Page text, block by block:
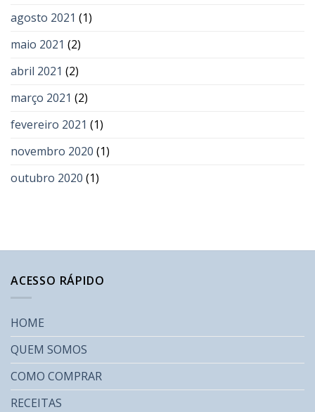
agosto 2021 (1)
maio 2021 (2)
abril 2021 (2)
março 2021 (2)
fevereiro 2021 (1)
novembro 2020 (1)
outubro 2020 (1)
ACESSO RÁPIDO
HOME
QUEM SOMOS
COMO COMPRAR
RECEITAS